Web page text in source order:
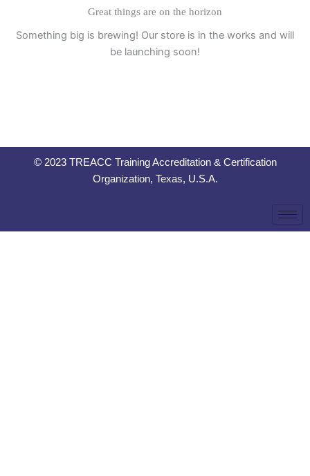
Great things are on the horizon
Something big is brewing! Our store is in the works and will
be launching soon!
© 2023 TREACC Training Accreditation & Certification
Organization, Texas, U.S.A.